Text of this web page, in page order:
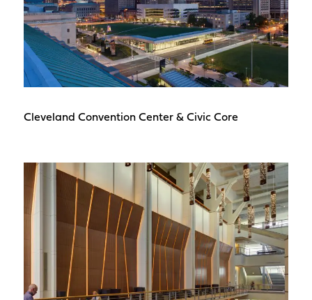
Cleveland Convention Center & Civic Core